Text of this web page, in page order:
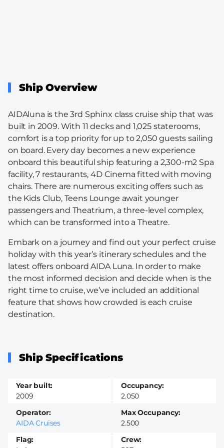
Ship Overview
AIDAluna is the 3rd Sphinx class cruise ship that was
built in 2009. With 11 decks and 1,025 staterooms,
comfort is a top priority for up to 2,050 guests sailing
on board. Every day becomes a new experience
onboard this beautiful ship featuring a 2,300-m2 Spa
facility, 7 restaurants, 4D Cinema fitted with moving
chairs. There are numerous exciting offers such as
the Kids Club, Teens Lounge await younger
passengers and Theatrium, a three-level complex,
which can be transformed into a Theatre.
Embark on a journey and find out your perfect cruise
holiday with this year’s itinerary schedules and the
latest offers onboard AIDA Luna. In order to make
the most informed decision and decide when is the
right time to cruise, we’ve included an additional
feature that shows how crowded is each cruise
destination.
Ship Specifications
Year built
2009
Occupancy
2.050
Flag
Max Occupancy
2.500
Crew
Operator
AIDA Cruises